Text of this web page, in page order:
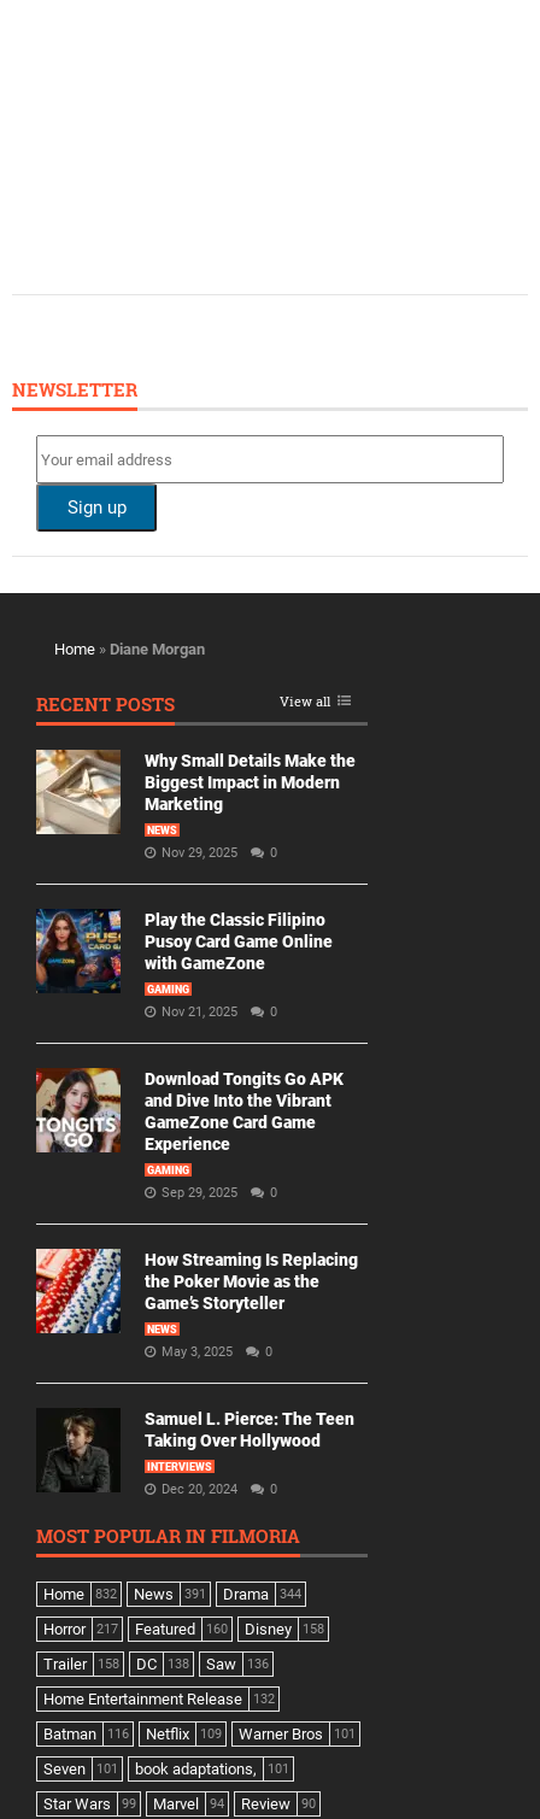
NEWSLETTER
Home » Diane Morgan
RECENT POSTS View all
Why Small Details Make the
Biggest Impact in Modern
Marketing
NEWS
Nov 29, 2025 0
Play the Classic Filipino
Pusoy Card Game Online
with GameZone
GAMING
Nov 21, 2025 0
Download Tongits Go APK
and Dive Into the Vibrant
GameZone Card Game
Experience
GAMING
Sep 29, 2025 0
How Streaming Is Replacing
the Poker Movie as the
Game’s Storyteller
NEWS
May 3, 2025 0
Samuel L. Pierce: The Teen
Taking Over Hollywood
INTERVIEWS
Dec 20, 2024 0
MOST POPULAR IN FILMORIA
Home 832 News 391 Drama 344
Horror 217 Featured 160 Disney 158
Trailer 158 DC 138 Saw 136
Home Entertainment Release 132
Batman 116 Netflix 109 Warner Bros 101
Seven 101 book adaptations, 101
Star Wars 99 Marvel 94 Review 90